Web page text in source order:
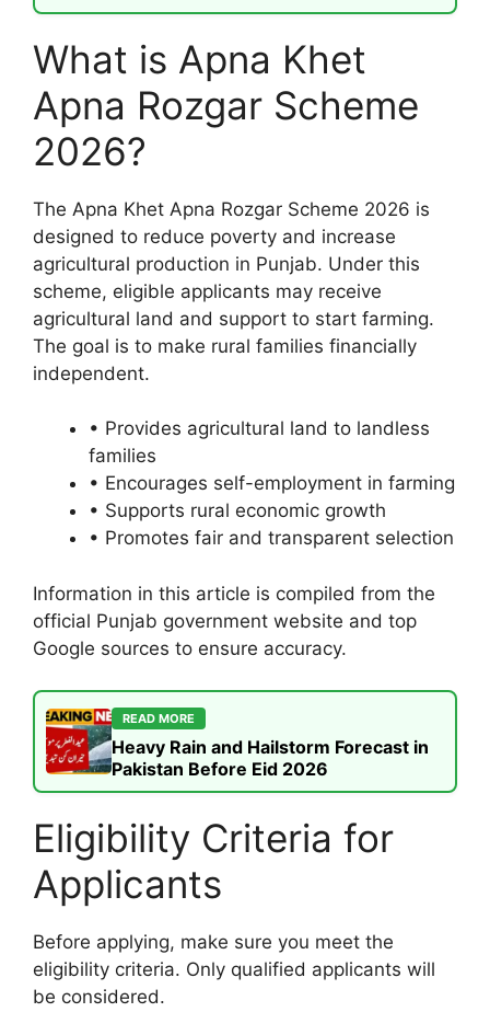
What is Apna Khet
Apna Rozgar Scheme
2026?
The Apna Khet Apna Rozgar Scheme 2026 is
designed to reduce poverty and increase
agricultural production in Punjab. Under this
scheme, eligible applicants may receive
agricultural land and support to start farming.
The goal is to make rural families financially
independent.
• Provides agricultural land to landless
families
• Encourages self-employment in farming
• Supports rural economic growth
• Promotes fair and transparent selection
Information in this article is compiled from the
official Punjab government website and top
Google sources to ensure accuracy.
READ MORE
Heavy Rain and Hailstorm Forecast in
Pakistan Before Eid 2026
Eligibility Criteria for
Applicants
Before applying, make sure you meet the
eligibility criteria. Only qualified applicants will
be considered.